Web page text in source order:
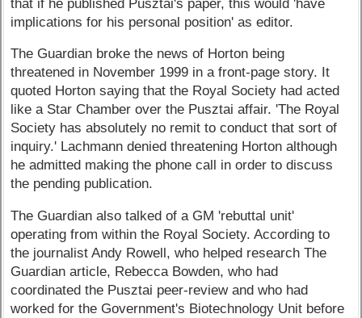
that if he published Pusztai's paper, this would 'have
implications for his personal position' as editor.
The Guardian broke the news of Horton being
threatened in November 1999 in a front-page story. It
quoted Horton saying that the Royal Society had acted
like a Star Chamber over the Pusztai affair. 'The Royal
Society has absolutely no remit to conduct that sort of
inquiry.' Lachmann denied threatening Horton although
he admitted making the phone call in order to discuss
the pending publication.
The Guardian also talked of a GM 'rebuttal unit'
operating from within the Royal Society. According to
the journalist Andy Rowell, who helped research The
Guardian article, Rebecca Bowden, who had
coordinated the Pusztai peer-review and who had
worked for the Government's Biotechnology Unit before